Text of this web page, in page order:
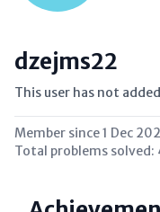
dzejms22
This user has not
Member since1 Dec
Total problems solved: